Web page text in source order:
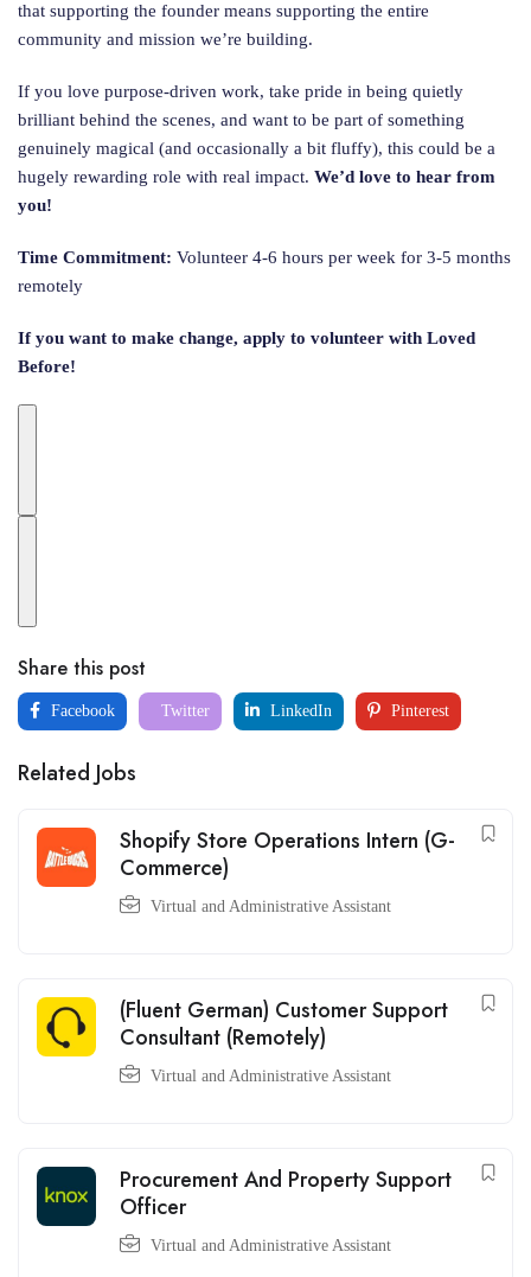
that supporting the founder means supporting the entire
community and mission we’re building.
If you love purpose-driven work, take pride in being quietly
brilliant behind the scenes, and want to be part of something
genuinely magical (and occasionally a bit fluffy), this could be a
hugely rewarding role with real impact. We’d love to hear from
you!
Time Commitment: Volunteer 4-6 hours per week for 3-5 months
remotely
If you want to make change, apply to volunteer with Loved
Before!
Share this post
Facebook Twitter LinkedIn Pinterest
Related Jobs
Shopify Store Operations Intern (G-
Commerce)
Virtual and Administrative Assistant
(Fluent German) Customer Support
Consultant (Remotely)
Virtual and Administrative Assistant
Procurement And Property Support
Officer
Virtual and Administrative Assistant